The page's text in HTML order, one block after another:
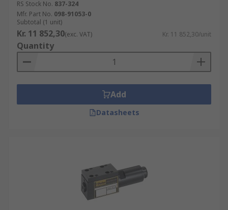
RS Stock No. 837-324
Mfr. Part No. 098-91053-0
Subtotal (1 unit)
Kr. 11 852,30(exc. VAT) Kr. 11 852,30/unit
Quantity
Add
Datasheets